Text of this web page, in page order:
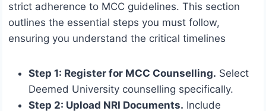
strict adherence to MCC guidelines. This section
outlines the essential steps you must follow,
ensuring you understand the critical timelines
Step 1: Register for MCC Counselling. Select
Deemed University counselling specifically.
Step 2: Upload NRI Documents. Include